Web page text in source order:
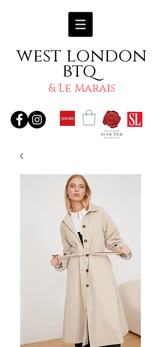
west london
btq
& Le Marais